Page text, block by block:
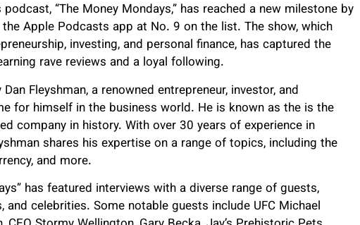
podcast, “The Money Mondays,” has reached a new milestone by
Apple Podcasts app at No. 9 on the list. The show, which
investing, and personal finance, has captured the
rave reviews and a loyal following.
Fleyshman, a renowned entrepreneur, investor, and
for himself in the business world. He is known as the is the
company in history. With over 30 years of experience in
shares his expertise on a range of topics, including the
and more.
has featured interviews with a diverse range of guests,
and celebrities. Some notable guests include UFC Michael